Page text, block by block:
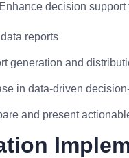
Enhance decision
reports
generation and
in data-driven
and present